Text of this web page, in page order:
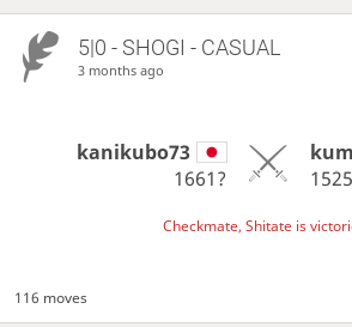
5|0 - SHOGI - CASUAL
3 months ago
kanikubo73
1661?
Checkmate, Shitate is
116 moves